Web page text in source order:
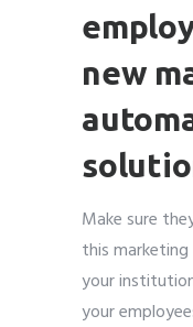
new
Make sure
this
your
your